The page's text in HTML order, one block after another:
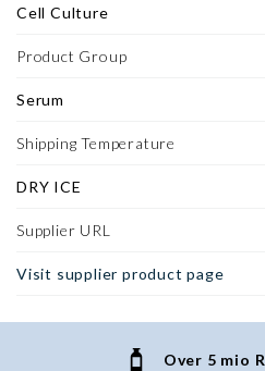
Cell Culture
Product Group
Serum
Shipping Temperature
DRY ICE
Supplier URL
Visit supplier product page
Over 5 mio